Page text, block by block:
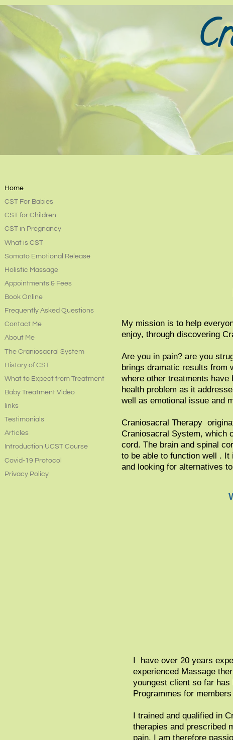
Home
CST For Babies
CST for Children
CST in Pregnancy
What is CST
Somato Emotional Release
Holistic Massage
Appointments & Fees
Book Online
Frequently Asked Questions
Contact Me
About Me
The Craniosacral System
History of CST
What to Expect from Treatment
Baby Treatment Video
links
Testimonials
Articles
Introduction UCST Course
Covid-19 Protocol
Privacy Policy
My mission is to help
enjoy, through discovering
Are you in pain? are you
brings dramatic results from
where other treatments
health problem as it
well as emotional issue and
Craniosacral Therapy
Craniosacral System, which
cord. The brain and spinal
to be able to function well .
and looking for alternatives
I have over 20 years
experienced Massage
youngest client so far
Programmes for
I trained and qualified in
therapies and prescribed
pain. I am therefore